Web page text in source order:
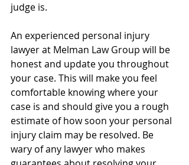
judge is.
An experienced personal injury
lawyer at Melman Law Group will be
honest and update you throughout
your case. This will make you feel
comfortable knowing where your
case is and should give you a rough
estimate of how soon your personal
injury claim may be resolved. Be
wary of any lawyer who makes